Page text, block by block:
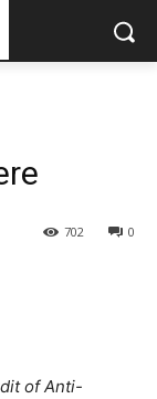
0
702
of Anti-